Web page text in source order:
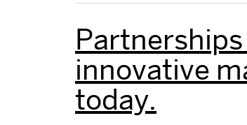
innovative
today.